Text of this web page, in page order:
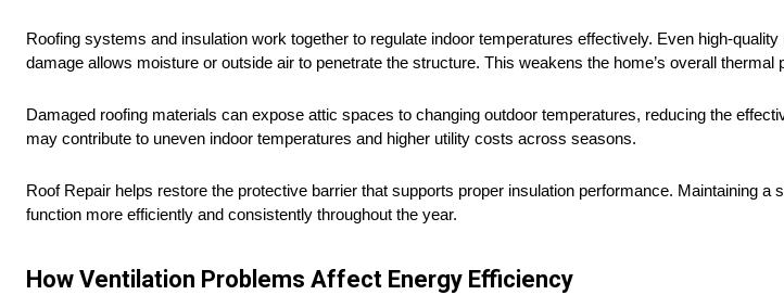
Roofing systems and insulation work together to regulate indoor temperatures effectively. Even high-
damage allows moisture or outside air to penetrate the structure. This weakens the home’s overall thermal
Damaged roofing materials can expose attic spaces to changing outdoor temperatures, reducing the
may contribute to uneven indoor temperatures and higher utility costs across seasons.
Roof Repair helps restore the protective barrier that supports proper insulation performance. Maintaining
function more efficiently and consistently throughout the year.
How Ventilation Problems Affect Energy Efficiency